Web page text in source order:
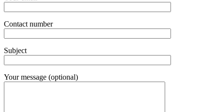
Contact number
Subject
Your message (optional)